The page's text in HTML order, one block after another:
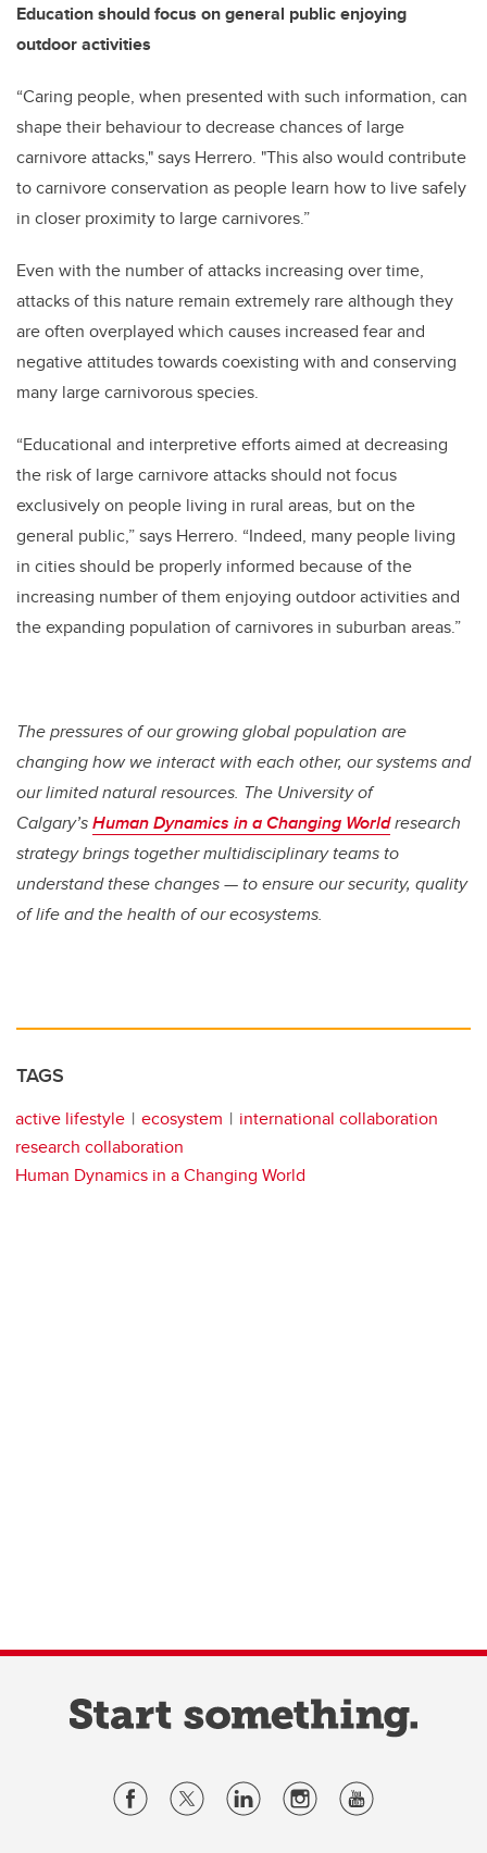
Education should focus on general public enjoying
outdoor activities
“Caring people, when presented with such information, can
shape their behaviour to decrease chances of large
carnivore attacks," says Herrero. "This also would contribute
to carnivore conservation as people learn how to live safely
in closer proximity to large carnivores.”
Even with the number of attacks increasing over time,
attacks of this nature remain extremely rare although they
are often overplayed which causes increased fear and
negative attitudes towards coexisting with and conserving
many large carnivorous species.
“Educational and interpretive efforts aimed at decreasing
the risk of large carnivore attacks should not focus
exclusively on people living in rural areas, but on the
general public,” says Herrero. “Indeed, many people living
in cities should be properly informed because of the
increasing number of them enjoying outdoor activities and
the expanding population of carnivores in suburban areas.”
The pressures of our growing global population are
changing how we interact with each other, our systems and
our limited natural resources. The University of
Calgary’sHuman Dynamics in a Changing Worldresearch
strategy brings together multidisciplinary teams to
understand these changes — to ensure our security, quality
of life and the health of our ecosystems.
TAGS
active lifestyle ecosystem
international collaboration
research collaboration
Human Dynamics in a Changing World